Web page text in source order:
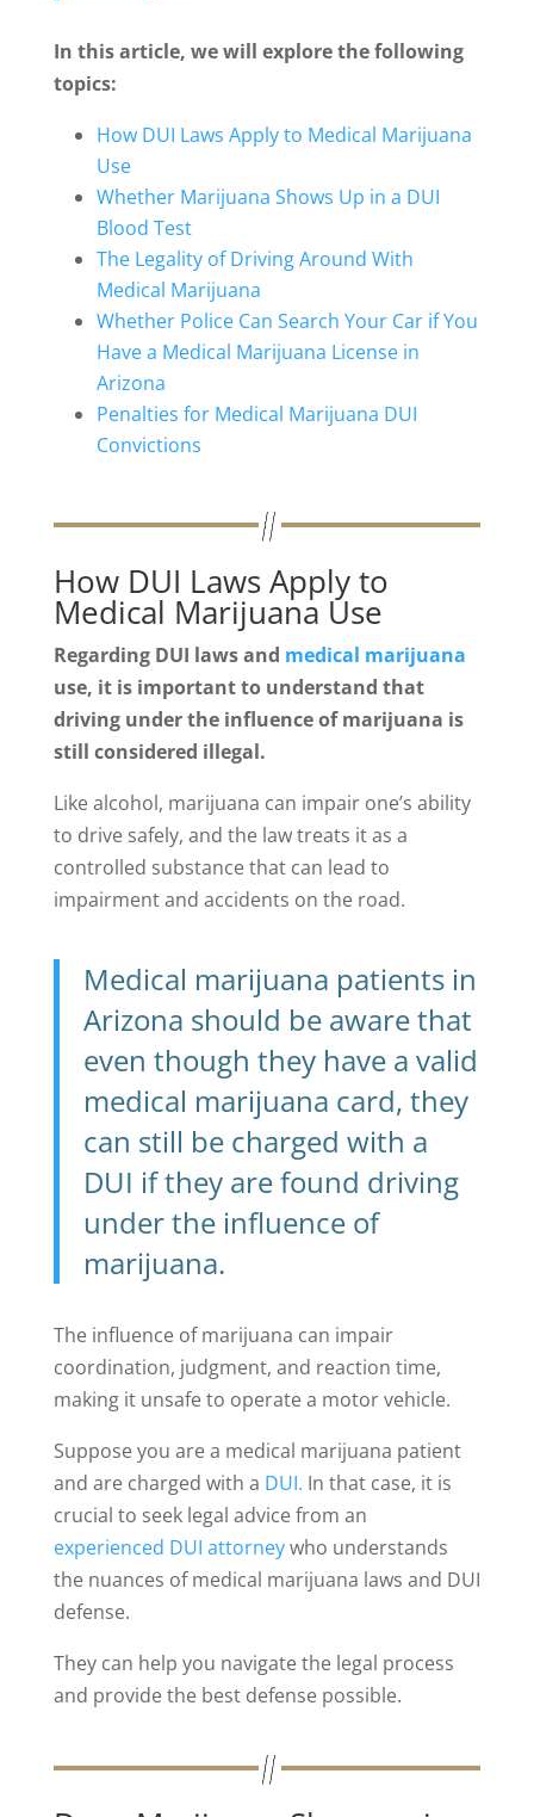
In this article, we will explore the following
topics:
How DUI Laws Apply to Medical Marijuana
Use
Whether Marijuana Shows Up in a DUI
Blood Test
The Legality of Driving Around With
Medical Marijuana
Whether Police Can Search Your Car if You
Have a Medical Marijuana License in
Arizona
Penalties for Medical Marijuana DUI
Convictions
How DUI Laws Apply to
Medical Marijuana Use
Regarding DUI laws and medical marijuana
use, it is important to understand that
driving under the influence of marijuana is
still considered illegal.
Like alcohol, marijuana can impair one’s ability
to drive safely, and the law treats it as a
controlled substance that can lead to
impairment and accidents on the road.
Medical marijuana patients in
Arizona should be aware that
even though they have a valid
medical marijuana card, they
can still be charged with a
DUI if they are found driving
under the influence of
marijuana.
The influence of marijuana can impair
coordination, judgment, and reaction time,
making it unsafe to operate a motor vehicle.
Suppose you are a medical marijuana patient
and are charged with a DUI. In that case, it is
crucial to seek legal advice from an
experienced DUI attorneywho understands
the nuances of medical marijuana laws and DUI
defense.
They can help you navigate the legal process
and provide the best defense possible.